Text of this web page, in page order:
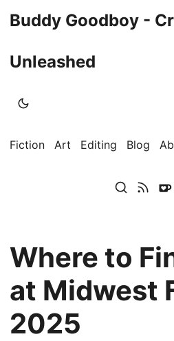
Buddy Goodboy -
Unleashed
Fiction Art Editing Blog
Where to
at Midwest
2025